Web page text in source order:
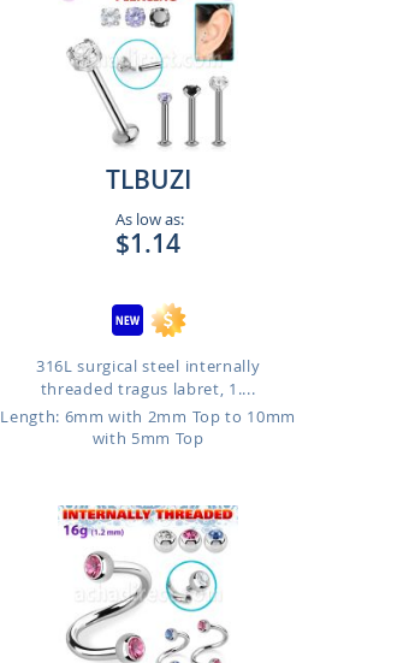
TLBUZI
As low as:
$1.14
316L surgical steel internally
threaded tragus labret, 1....
Length: 6mm with 2mm Top to 10mm
with 5mm Top